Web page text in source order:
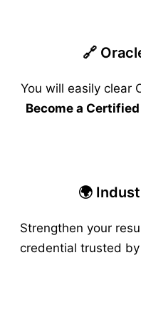
🔗
You will easily clear
Become a
🌍
Strengthen your
credential trusted by